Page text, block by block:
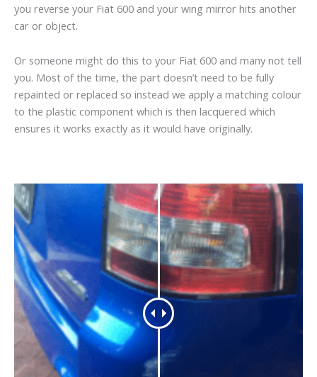
you reverse your Fiat 600 and your wing mirror hits another
car or object.
Or someone might do this to your Fiat 600 and many not tell
you. Most of the time, the part doesn’t need to be fully
repainted or replaced so instead we apply a matching colour
to the plastic component which is then lacquered which
ensures it works exactly as it would have originally.